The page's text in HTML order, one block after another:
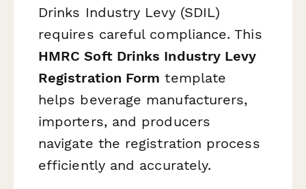
Drinks Industry Levy (SDIL)
requires careful compliance. This
HMRC Soft Drinks Industry Levy
Registration Form template
helps beverage manufacturers,
importers, and producers
navigate the registration process
efficiently and accurately.